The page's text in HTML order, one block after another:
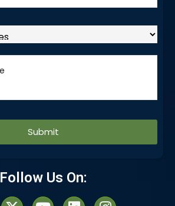
Follow Us On: